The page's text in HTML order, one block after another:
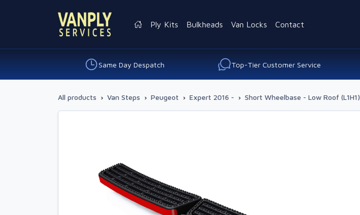
Ply Kits Bulkheads Van Locks Contact
Same Day Despatch Top-Tier Customer Service
All products › Van Steps › Peugeot › Expert 2016 - › Short Wheelbase - Low Roof (L1H1)